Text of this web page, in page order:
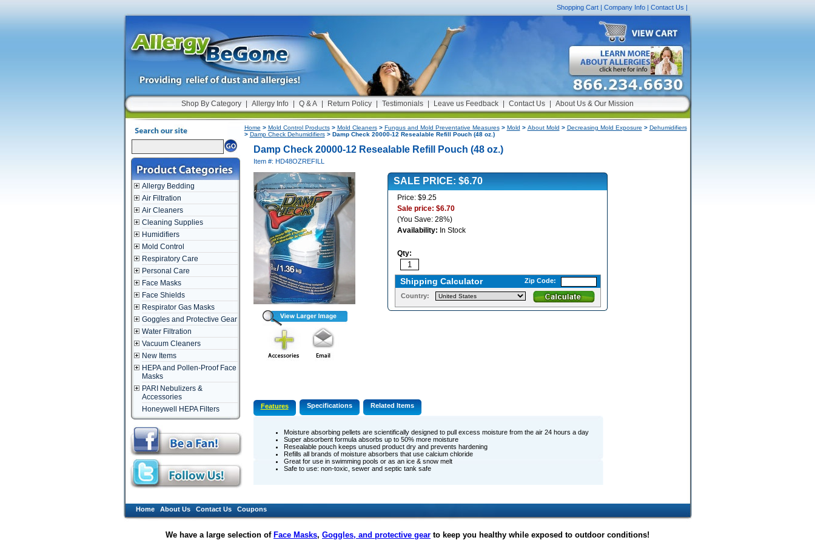
Shopping Cart| Company Info| Contact Us|
Shop By Category Allergy Info Q & A Return Policy Testimonials Leave us Feedback Contact Us About Us & Our Mission
Allergy Bedding
Air Filtration
Air Cleaners
Cleaning Supplies
Humidifiers
Mold Control
Respiratory Care
Personal Care
Face Masks
Face Shields
Respirator Gas Masks
Goggles and Protective Gear
Water Filtration
Vacuum Cleaners
New Items
HEPA and Pollen-Proof Face
Masks
PARI Nebulizers &
Accessories
Honeywell HEPA Filters
Home > Mold Control Products> Mold Cleaners> Fungus and Mold Preventative Measures> Mold > About Mold > Decreasing Mold Exposure > Dehumidifiers
> Damp Check Dehumidifiers> Damp Check 20000-12 Resealable Refill Pouch (48 oz.)
Damp Check 20000-12 Resealable Refill Pouch (48 oz.)
Item #: HD48OZREFILL
SALE PRICE: $6.70
Price: $9.25
Sale price: $6.70
(You Save: 28%)
Availability: In Stock
Qty:
Shipping Calculator Zip Code:
Country:
Features Specifications Related Items
Moisture absorbing pellets are scientifically designed to pull excess moisture from the air 24 hours a day
Super absorbent formula absorbs up to 50% more moisture
Resealable pouch keeps unused product dry and prevents hardening
Refills all brands of moisture absorbers that use calcium chloride
Great for use in swimming pools or as an ice & snow melt
Safe to use: non-toxic, sewer and septic tank safe
Home About Us Contact Us Coupons
We have a large selection of Face Masks, Goggles, and protective gear to keep you healthy while exposed to outdoor conditions!